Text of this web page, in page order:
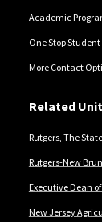
Academic
One Stop
More Contact
Related
Rutgers, The
Rutgers-New
Executive Dean
New Jersey